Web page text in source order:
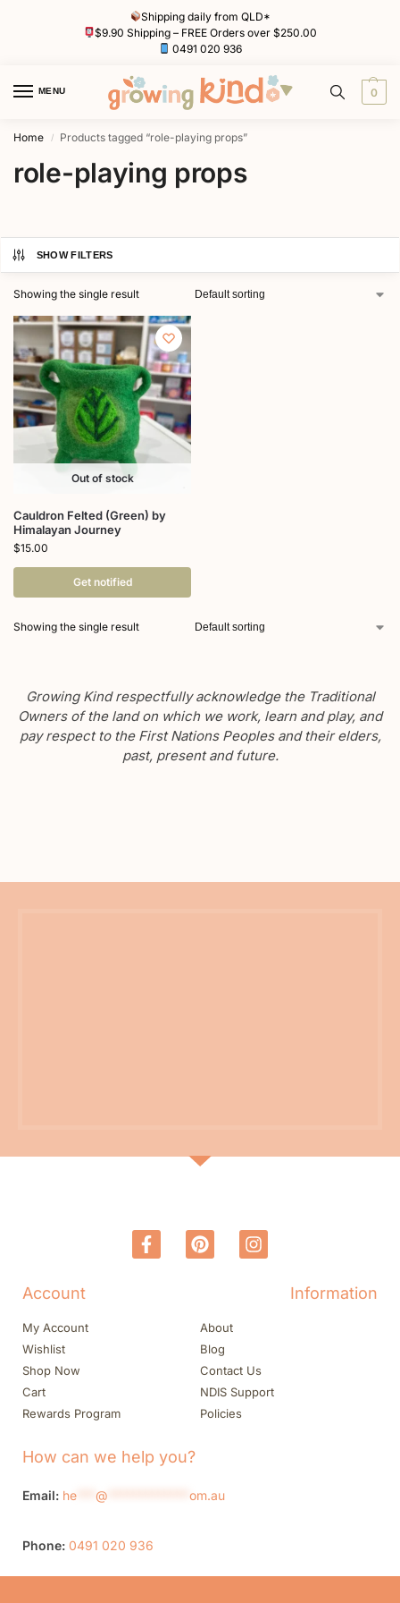
Shipping daily from QLD*
$9.90 Shipping – FREE Orders over $250.00
0491 020 936
MENU 0
Home / Products tagged “role-playing props”
role-playing props
SHOW FILTERS
Showing the single result
Out of stock
Cauldron Felted (Green) by
Himalayan Journey
$15.00
Get notified
Showing the single result
Growing Kind respectfully acknowledge the Traditional
Owners of the land on which we work, learn and play, and
pay respect to the First Nations Peoples and their elders,
past, present and future.
Account
My Account
Wishlist
Shop Now
Cart
Rewards Program
Information
About
Blog
Contact Us
NDIS Support
Policies
How can we help you?
Email: he @ om.au
Phone: 0491 020 936